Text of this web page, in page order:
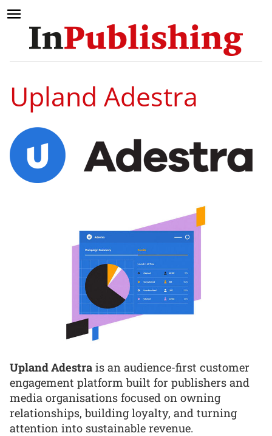
Upland Adestra
Upland Adestra is an audience-first customer
engagement platform built for publishers and
media organisations focused on owning
relationships, building loyalty, and turning
attention into sustainable revenue.